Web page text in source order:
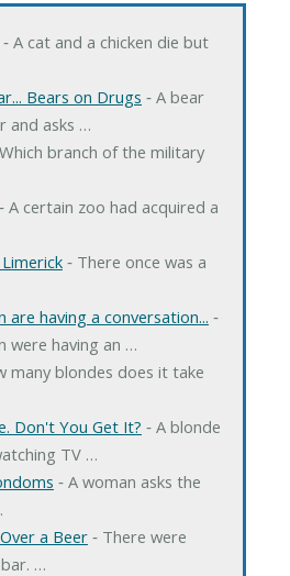
‐ A cat and a chicken die but
Bears on Drugs ‐ A bear
and asks …
branch of the military
A certain zoo had acquired a
‐ There once was a
are having a conversation... ‐
were having an …
many blondes does it take
Don't You Get It? ‐ A blonde
TV …
‐ A woman asks the
a Beer‐ There were
…